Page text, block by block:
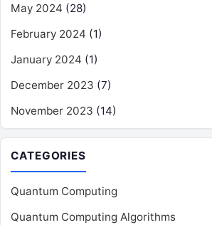
May 2024 (28)
February 2024 (1)
January 2024 (1)
December 2023 (7)
November 2023 (14)
CATEGORIES
Quantum Computing
Quantum Computing Algorithms